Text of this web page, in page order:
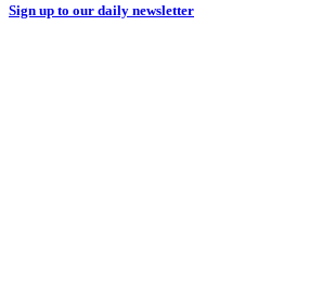
Sign up to our daily newsletter